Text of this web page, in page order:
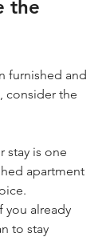
the
furnished and
consider the
stay is one
apartment
you already
to stay